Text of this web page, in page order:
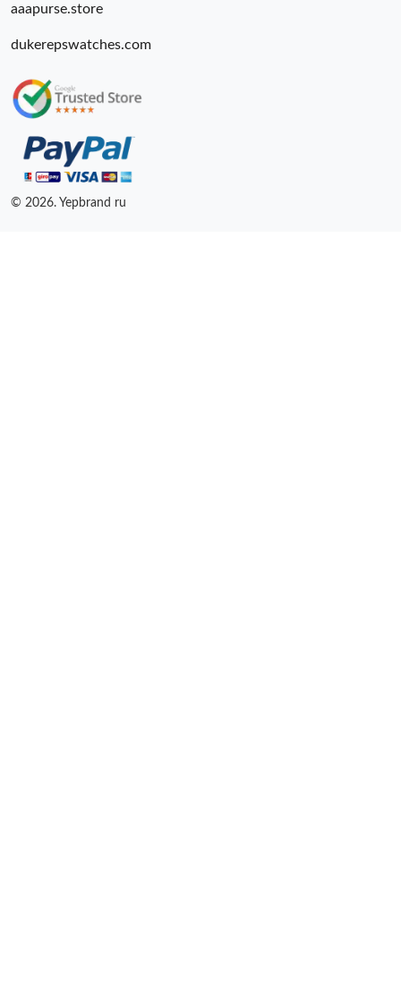
aaapurse.store
dukerepswatches.com
© 2026. Yepbrand ru